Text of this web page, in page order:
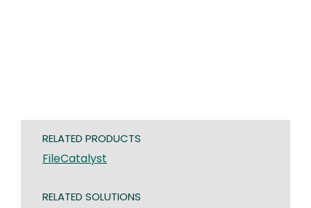
RELATED PRODUCTS
FileCatalyst
RELATED SOLUTIONS